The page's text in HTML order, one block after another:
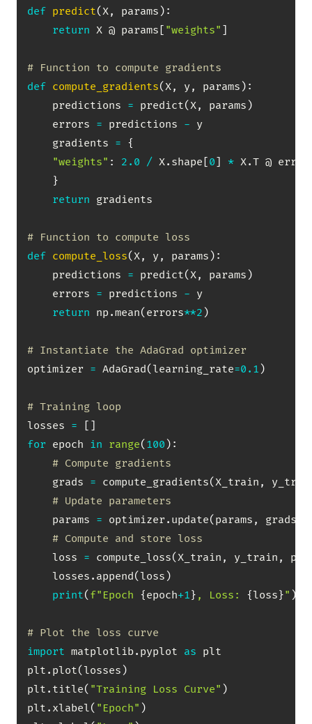
def predict(X, params ) :
return X @ params [ "weights" ]
# Function to compute gradients
def compute_gradients(X, y , params ) :
    predictions
= predict(X, params )
    errors
= predictions - y
    gradients
= {
"weights" : 2.0 / X. shape [0] * X.T @
}
return gradients
# Function to compute loss
def compute_loss(X, y , params ) :
    predictions
= predict(X, params )
    errors
= predictions - y
return np .mean( errors**2 )
# Instantiate the AdaGrad optimizer
optimizer = AdaGrad( learning_rate=0.1 )
# Training loop
losses = [ ]
for epoch in range( 100 ) :
# Compute gradients
    grads
= compute_gradients(X_train ,
# Update parameters
    params
= optimizer. update( params , grads
# Compute and store loss
    loss
= compute_loss(X_train , y_train ,
    losses
. append( loss )
print( f"Epoch {epoch+1} , Loss: {loss}" )
# Plot the loss curve
import matplotlib. pyplot as plt
plt . plot( losses )
plt . title( "Training Loss Curve" )
plt . xlabel( "Epoch" )